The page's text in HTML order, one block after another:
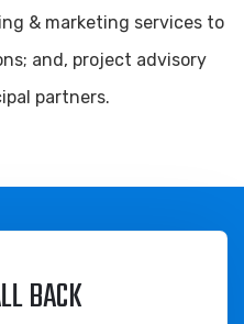
& marketing services to
and, project advisory
partners.
BACK